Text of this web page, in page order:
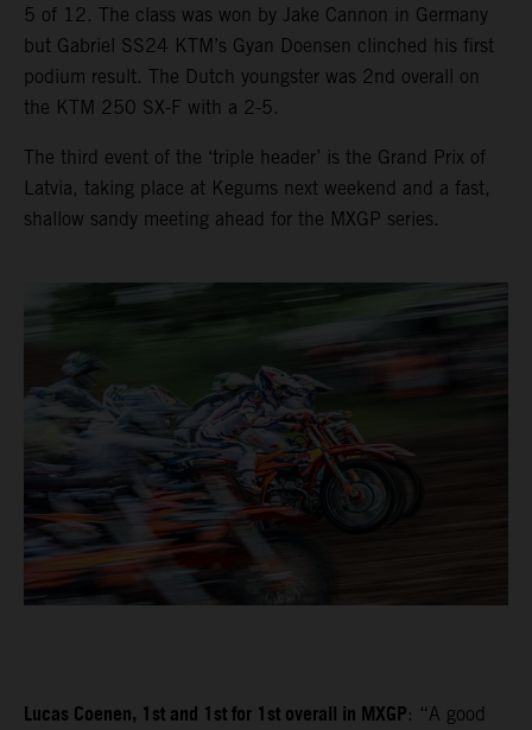
5 of 12. The class was won by Jake Cannon in Germany
but Gabriel SS24 KTM’s Gyan Doensen clinched his first
podium result. The Dutch youngster was 2nd overall on
the KTM 250 SX-F with a 2-5.
The third event of the ‘triple header’ is the Grand Prix of
Latvia, taking place at Kegums next weekend and a fast,
shallow sandy meeting ahead for the MXGP series.
Lucas Coenen, 1st and 1st for 1st overall in MXGP: “A good